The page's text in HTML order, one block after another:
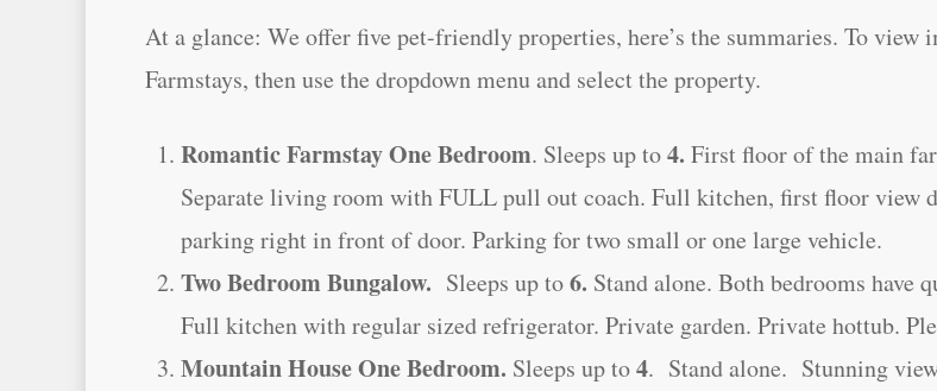
At a glance: We offer five pet-friendly properties, here’s the summaries. To view
Farmstays, then use the dropdown menu and select the property.
Romantic Farmstay One Bedroom. Sleeps up to4. First floor of the main
Separate living room with FULL pull out coach. Full kitchen, first floor view
parking right in front of door. Parking for two small or one large vehicle.
Two Bedroom Bungalow. Sleeps up to6. Stand alone. Both bedrooms have
Full kitchen with regular sized refrigerator. Private garden. Private hottub.
Mountain House One Bedroom. Sleeps up to4. Stand alone. Stunning